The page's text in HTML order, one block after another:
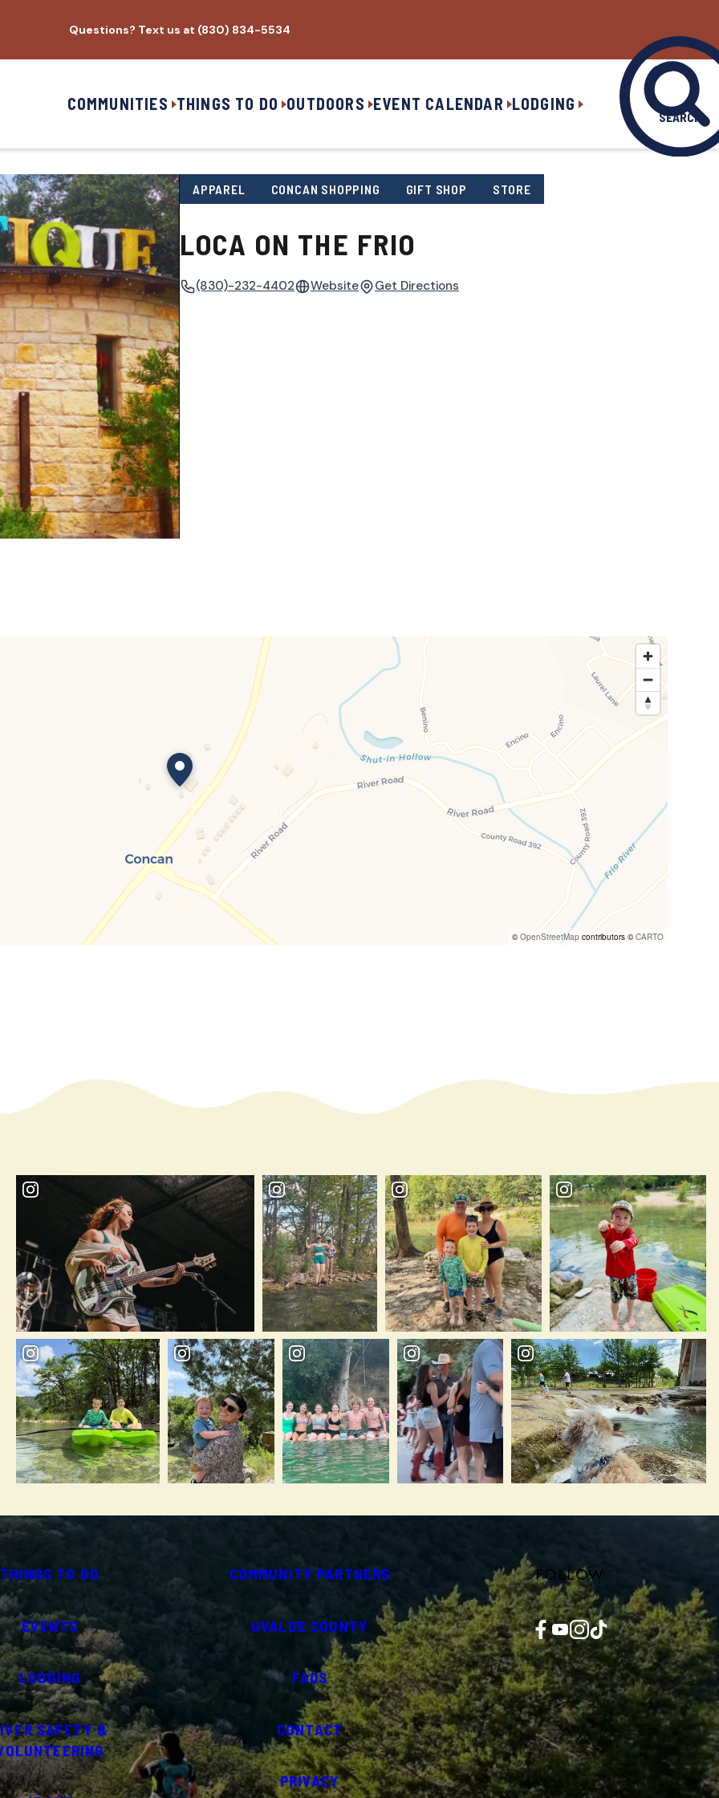
Questions? Text us at (830) 834-5534
COMMUNITIES THINGS TO DO OUTDOORS EVENT CALENDAR LODGING
SEARCH
APPAREL CONCAN SHOPPING GIFT SHOP STORE
LOCA ON THE FRIO
(830)-232-4402 Website Get Directions
©OpenStreetMap contributors ©CARTO
THINGS TO DO
EVENTS
LODGING
SAFETY &
COMMUNITY PARTNERS
UVALDE COUNTY
FAQS
CONTACT
PRIVACY
FOLLOW
Facebook YouTube InstagramTikTok